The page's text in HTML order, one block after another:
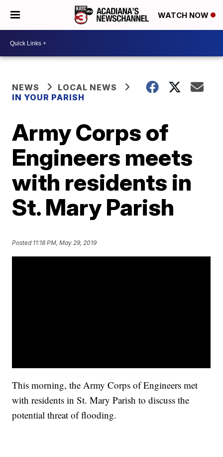
WATCH NOW
NEWS
LOCAL NEWS
IN YOUR PARISH
Army Corps of
Engineers meets
with residents in
St. Mary Parish
Posted 11:18 PM, May 29, 2019
This morning, the Army Corps of Engineers met
with residents in St. Mary Parish to discuss the
potential threat of flooding.